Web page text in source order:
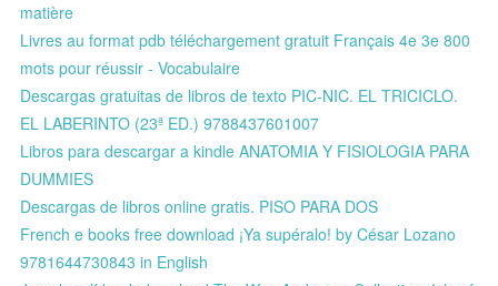
matière
Livres au format pdb téléchargement gratuit Français 4e 3e 800
mots pour réussir - Vocabulaire
Descargas gratuitas de libros de texto PIC-NIC. EL TRICICLO.
EL LABERINTO (23ª ED.) 9788437601007
Libros para descargar a kindle ANATOMIA Y FISIOLOGIA PARA
DUMMIES
Descargas de libros online gratis. PISO PARA DOS
French e books free download ¡Ya supéralo! by César Lozano
9781644730843 in English